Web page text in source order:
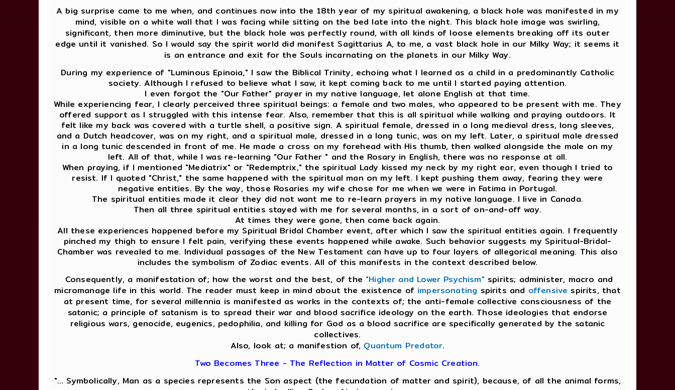
A big surprise came to me when, and continues now into the 18th year of my spiritual awakening, a black hole was manifested in my
mind, visible on a white wall that I was facing while sitting on the bed late into the night. This black hole image was swirling,
significant, then more diminutive, but the black hole was perfectly round, with all kinds of loose elements breaking off its outer
edge until it vanished. So I would say the spirit world did manifest Sagittarius A, to me, a vast black hole in our Milky Way; it seems it
is an entrance and exit for the Souls incarnating on the planets in our Milky Way.
During my experience of "Luminous Epinoia," I saw the Biblical Trinity, echoing what I learned as a child in a predominantly Catholic
society. Although I refused to believe what I saw, it kept coming back to me until I started paying attention.
I even forgot the "Our Father" prayer in my native language, let alone English at that time.
While experiencing fear, I clearly perceived three spiritual beings: a female and two males, who appeared to be present with me. They
offered support as I struggled with this intense fear. Also, remember that this is all spiritual while walking and praying outdoors. It
felt like my back was covered with a turtle shell, a positive sign. A spiritual female, dressed in a long medieval dress, long sleeves,
and a Dutch headcover, was on my right, and a spiritual male, dressed in a long tunic, was on my left. Later, a spiritual male dressed
in a long tunic descended in front of me. He made a cross on my forehead with His thumb, then walked alongside the male on my
left. All of that, while I was re-learning "Our Father " and the Rosary in English, there was no response at all.
When praying, if I mentioned "Mediatrix" or "Redemptrix," the spiritual Lady kissed my neck by my right ear, even though I tried to
resist. If I quoted "Christ," the same happened with the spiritual man on my left. I kept pushing them away, fearing they were
negative entities. By the way, those Rosaries my wife chose for me when we were in Fatima in Portugal.
The spiritual entities made it clear they did not want me to re-learn prayers in my native language. I live in Canada.
Then all three spiritual entities stayed with me for several months, in a sort of on-and-off way.
At times they were gone, then came back again.
All these experiences happened before my Spiritual Bridal Chamber event, after which I saw the spiritual entities again. I frequently
pinched my thigh to ensure I felt pain, verifying these events happened while awake. Such behavior suggests my Spiritual-Bridal-
Chamber was revealed to me. Individual passages of the New Testament can have up to four layers of allegorical meaning. This also
includes the symbolism of Zodiac events. All of this manifests in the context described below.
Consequently, a manifestation of; how the worst and the best, of the "Higher and Lower Psychism" spirits; administer, macro and
micromanage life in this world. The reader must keep in mind about the existence of impersonating spirits and offensive spirits, that
at present time, for several millennia is manifested as works in the contexts of; the anti-female collective consciousness of the
satanic; a principle of satanism is to spread their war and blood sacrifice ideology on the earth. Those ideologies that endorse
religious wars, genocide, eugenics, pedophilia, and killing for God as a blood sacrifice are specifically generated by the satanic
collectives.
Also, look at; a manifestion of, Quantum Predator.
Two Becomes Three - The Reflection in Matter of Cosmic Creation.
"... Symbolically, Man as a species represents the Son aspect (the fecundation of matter and spirit), because, of all the animal forms,